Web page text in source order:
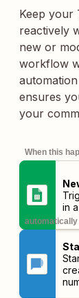
Keep your
reactively
new or
workflow
ensures
your
When this
in
automatically